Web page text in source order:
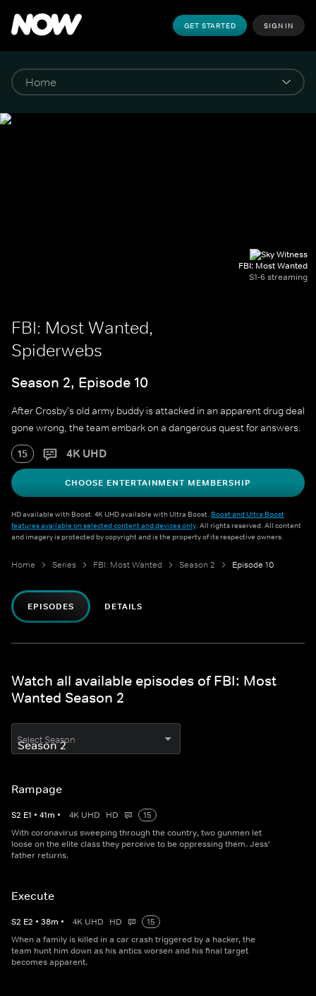
GET STARTED SIGN IN
FBI: Most Wanted
S1-6 streaming
FBI: Most Wanted,
Spiderwebs
Season 2, Episode 10
After Crosby's old army buddy is attacked in an apparent drug deal
gone wrong, the team embark on a dangerous quest for answers.
15 4K UHD
CHOOSE ENTERTAINMENT MEMBERSHIP
HD available with Boost. 4K UHD available with Ultra Boost. Boost and Ultra Boost
features available on selected content and devices only. All rights reserved. All content
and imagery is protected by copyright and is the property of its respective owners.
Home Series FBI: Most Wanted Season 2 Episode 10
EPISODES DETAILS
Watch all available episodes of FBI: Most
Wanted Season 2
Select Season
Rampage
S2 E1 • 41m • 4K UHD HD
15
With coronavirus sweeping through the country, two gunmen let
loose on the elite class they perceive to be oppressing them. Jess'
father returns.
Execute
S2 E2 • 38m • 4K UHD HD
15
When a family is killed in a car crash triggered by a hacker, the
team hunt him down as his antics worsen and his final target
becomes apparent.